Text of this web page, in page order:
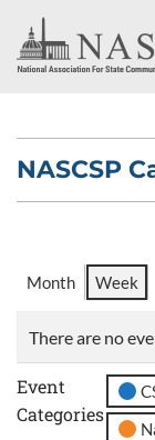
NASCSP
Month Week
There are no
Event
Categories